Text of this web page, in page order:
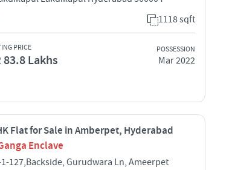
1118 sqft
PRICE
83.8 Lakhs
POSSESSION
Mar 2022
Flat for Sale in Amberpet, Hyderabad
Enclave
127,Backside, Gurudwara Ln, Ameerpet